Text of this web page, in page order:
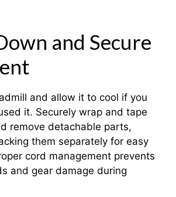
and Secure
and allow it to cool if you
it. Securely wrap and tape
remove detachable parts,
them separately for easy
cord management prevents
and gear damage during